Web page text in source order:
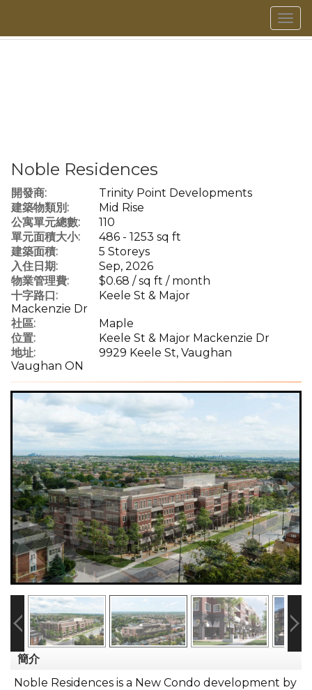
菜
單
Noble Residences
開發商:
Trinity Point Developments
建築物類別:
Mid Rise
公寓單元總數:
110
單元面積大小:
486 - 1253 sq ft
建築面積:
5 Storeys
入住日期:
Sep, 2026
物業管理費:
$0.68 / sq ft / month
十字路口:
Keele St & Major
Mackenzie Dr
社區:
Maple
位置:
Keele St & Major Mackenzie Dr
地址:
9929 Keele St, Vaughan
Vaughan ON
簡介
Noble Residences is a New Condo development by